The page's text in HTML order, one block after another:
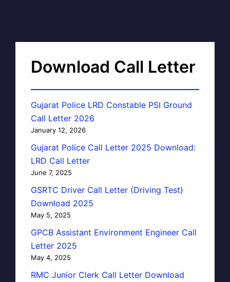
Download Call Letter
Gujarat Police LRD Constable PSI Ground
Call Letter 2026
January 12, 2026
Gujarat Police Call Letter 2025 Download:
LRD Call Letter
June 7, 2025
GSRTC Driver Call Letter (Driving Test)
Download 2025
May 5, 2025
GPCB Assistant Environment Engineer Call
Letter 2025
May 4, 2025
RMC Junior Clerk Call Letter Download